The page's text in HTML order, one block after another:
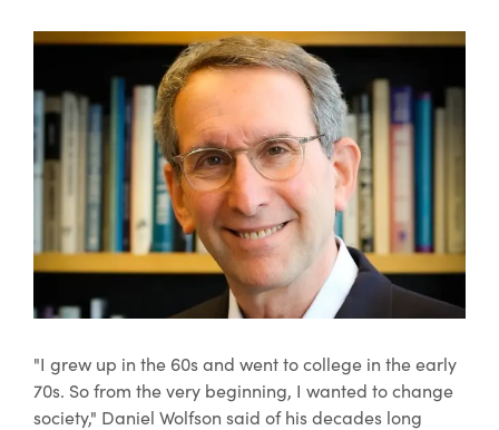
"I grew up in the 60s and went to college in the early
70s. So from the very beginning, I wanted to change
society," Daniel Wolfson said of his decades long